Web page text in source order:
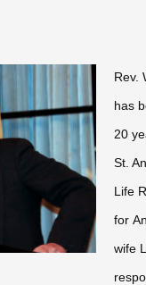
Rev.
has
20
St.
Life
for
wife